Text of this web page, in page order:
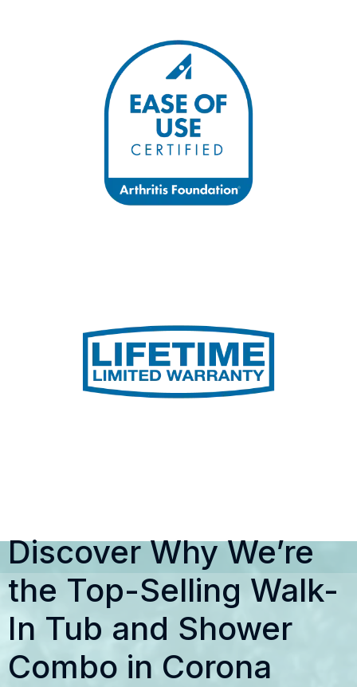
Discover Why We’re
the Top-Selling Walk-
In Tub and Shower
Combo in Corona